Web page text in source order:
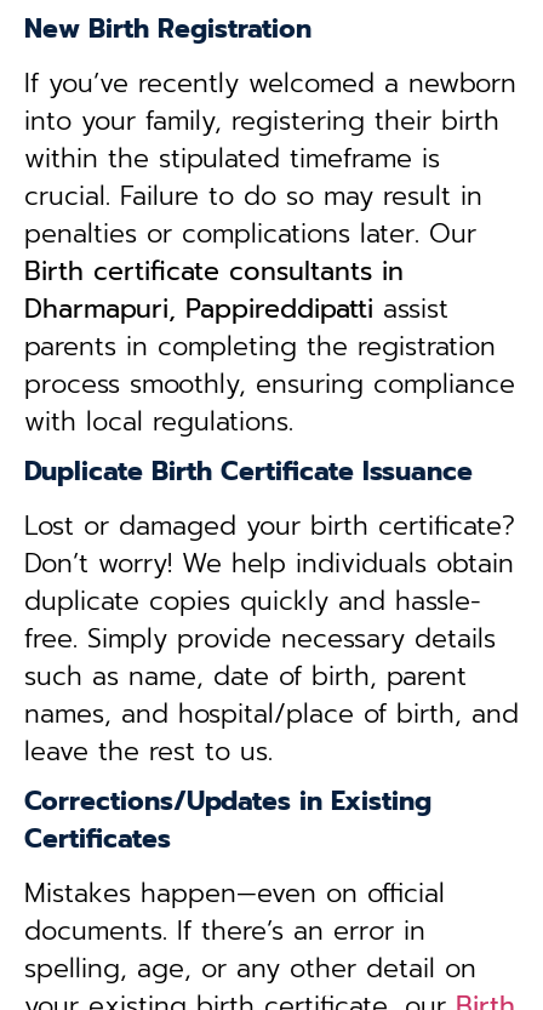
New Birth Registration
If you’ve recently welcomed a newborn
into your family, registering their birth
within the stipulated timeframe is
crucial. Failure to do so may result in
penalties or complications later. Our
Birth certificate consultants in
Dharmapuri, Pappireddipatti assist
parents in completing the registration
process smoothly, ensuring compliance
with local regulations.
Duplicate Birth Certificate Issuance
Lost or damaged your birth certificate?
Don’t worry! We help individuals obtain
duplicate copies quickly and hassle-
free. Simply provide necessary details
such as name, date of birth, parent
names, and hospital/place of birth, and
leave the rest to us.
Corrections/Updates in Existing
Certificates
Mistakes happen—even on official
documents. If there’s an error in
spelling, age, or any other detail on